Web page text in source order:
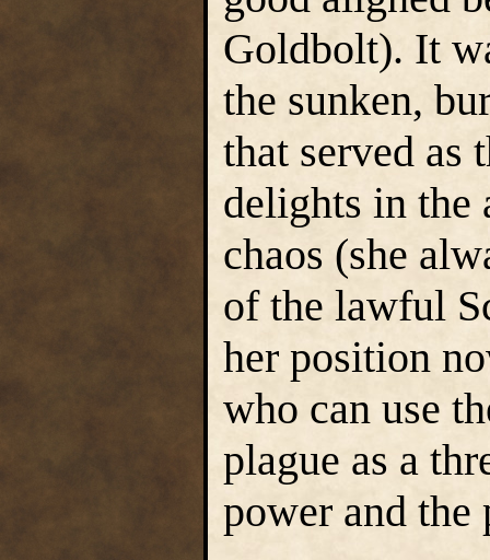
Goldbolt). It
the sunken,
that served as
delights in the
chaos (she
of the lawful
her position
who can use
plague as a
power and